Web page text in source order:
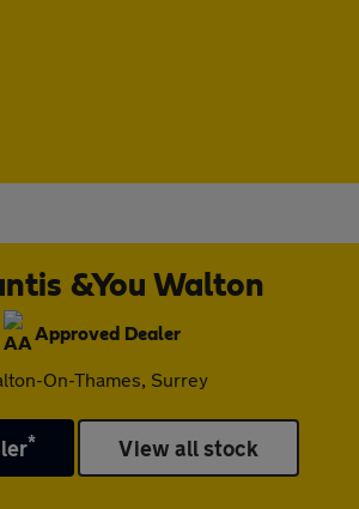
&You Walton
Approved Dealer
On-Thames, Surrey
* View all stock